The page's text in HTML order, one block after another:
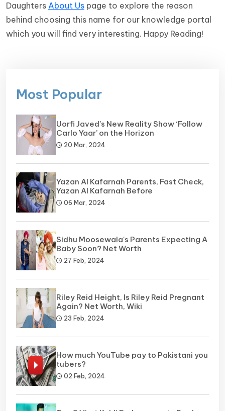
Daughters About Us page to explore the reason
behind choosing this name for our knowledge portal
which you will find very interesting. Happy Reading!
Most Popular
Uorfi Javed’s New Reality Show ‘Follow
Carlo Yaar’ on the Horizon
20 Mar, 2024
Yazan Al Kafarnah Parents, Fast Check,
Yazan Al Kafarnah Before
06 Mar, 2024
Sidhu Moosewala's Parents Expecting A
Baby Soon? Net Worth
27 Feb, 2024
Riley Reid Height, Is Riley Reid Pregnant
Again? Net Worth, Wiki
23 Feb, 2024
How much YouTube pay to Pakistani you
tubers?
02 Feb, 2024